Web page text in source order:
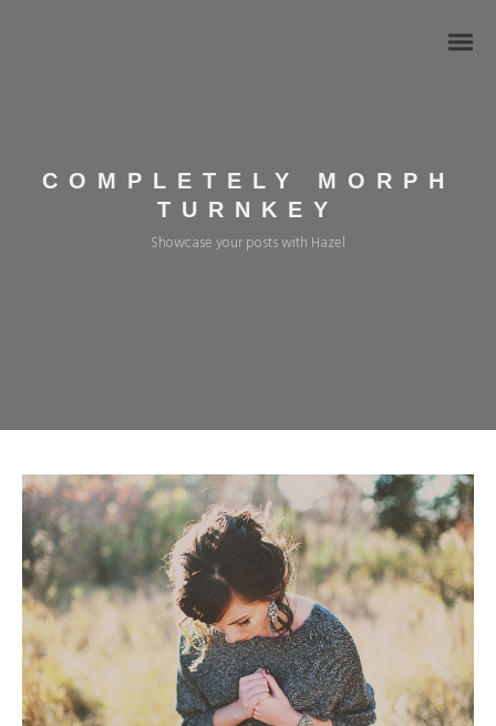
COMPLETELY MORPH
TURNKEY
Showcase your posts with Hazel